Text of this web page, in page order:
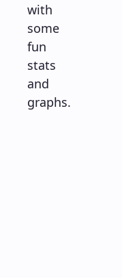
with
some
fun
stats
and
graphs.